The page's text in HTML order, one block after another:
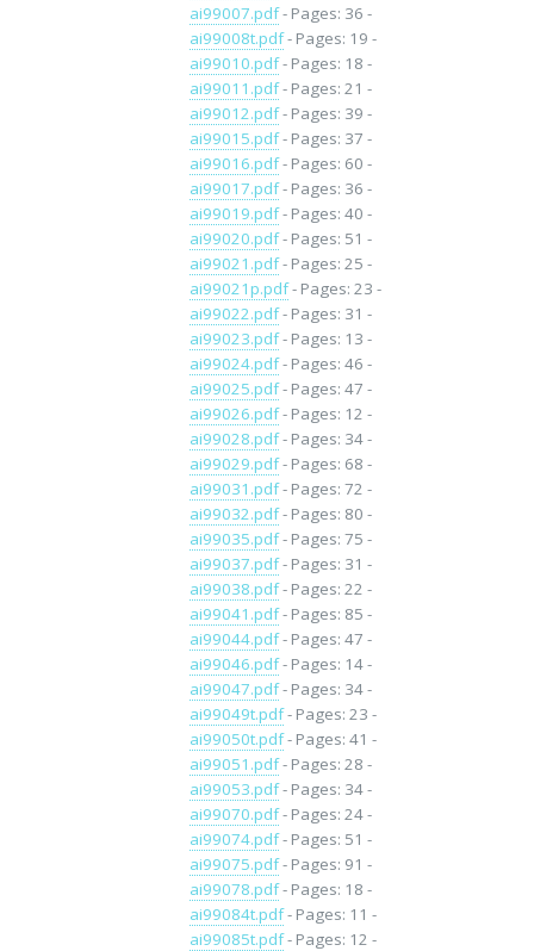
ai99007.pdf- Pages: 36 -
ai99008t.pdf- Pages: 19 -
ai99010.pdf- Pages: 18 -
ai99011.pdf- Pages: 21 -
ai99012.pdf- Pages: 39 -
ai99015.pdf- Pages: 37 -
ai99016.pdf- Pages: 60 -
ai99017.pdf- Pages: 36 -
ai99019.pdf- Pages: 40 -
ai99020.pdf- Pages: 51 -
ai99021.pdf- Pages: 25 -
ai99021p.pdf- Pages: 23 -
ai99022.pdf- Pages: 31 -
ai99023.pdf- Pages: 13 -
ai99024.pdf- Pages: 46 -
ai99025.pdf- Pages: 47 -
ai99026.pdf- Pages: 12 -
ai99028.pdf- Pages: 34 -
ai99029.pdf- Pages: 68 -
ai99031.pdf- Pages: 72 -
ai99032.pdf- Pages: 80 -
ai99035.pdf- Pages: 75 -
ai99037.pdf- Pages: 31 -
ai99038.pdf- Pages: 22 -
ai99041.pdf- Pages: 85 -
ai99044.pdf- Pages: 47 -
ai99046.pdf- Pages: 14 -
ai99047.pdf- Pages: 34 -
ai99049t.pdf- Pages: 23 -
ai99050t.pdf- Pages: 41 -
ai99051.pdf- Pages: 28 -
ai99053.pdf- Pages: 34 -
ai99070.pdf- Pages: 24 -
ai99074.pdf- Pages: 51 -
ai99075.pdf- Pages: 91 -
ai99078.pdf- Pages: 18 -
ai99084t.pdf- Pages: 11 -
ai99085t.pdf- Pages: 12 -